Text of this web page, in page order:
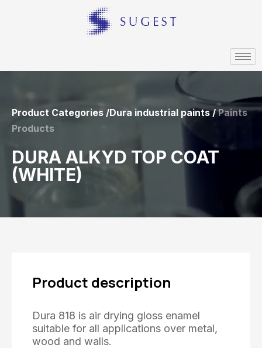
Product Categories /Dura industrial paints /Paints
Products
DURA ALKYD TOP COAT
(WHITE)
Product description
Dura 818 is air drying gloss enamel
suitable for all applications over metal,
wood and walls.